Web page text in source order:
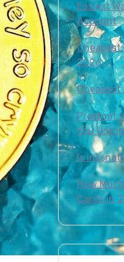
Easiest
Account
Cheapest
2026
Cheapest
Prestmit
You Use
Is
How
Cards in